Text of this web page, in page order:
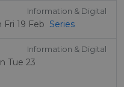
Information & Digital
19 Feb Series
Information & Digital
Tue 23